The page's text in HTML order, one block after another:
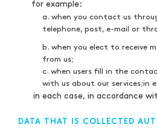
for example:
a. when you contact us
telephone, post, e-mail or
b. when you elect to receive
from us;
c. when users fill in the
with us about our services;in
in each case, in accordance
DATA THAT IS COLLECTED